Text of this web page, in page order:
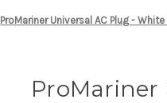
ProMariner Universal AC Plug - White
ProMariner